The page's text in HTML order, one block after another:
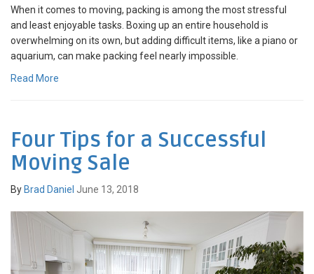
When it comes to moving, packing is among the most stressful
and least enjoyable tasks. Boxing up an entire household is
overwhelming on its own, but adding difficult items, like a piano or
aquarium, can make packing feel nearly impossible.
Read More
Four Tips for a Successful
Moving Sale
By Brad Daniel June 13, 2018